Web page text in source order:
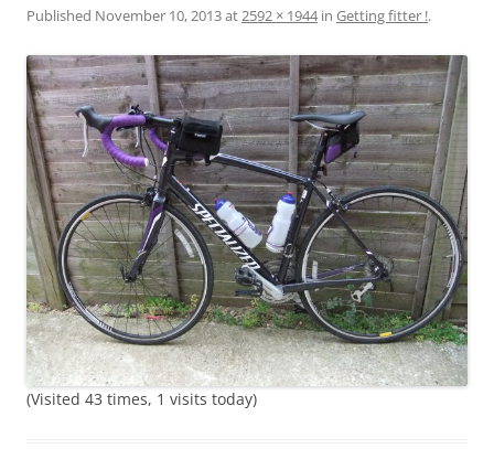
Published November 10, 2013at2592 × 1944in Getting fitter !.
(Visited 43 times, 1 visits today)